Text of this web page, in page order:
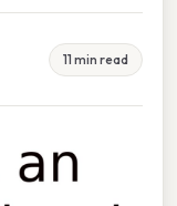
11 min read